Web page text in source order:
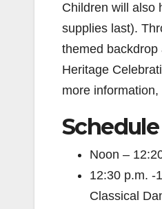
Children will also
supplies last).
themed
Heritage
more information,
Noon –
12:30 p.m. -
Classical